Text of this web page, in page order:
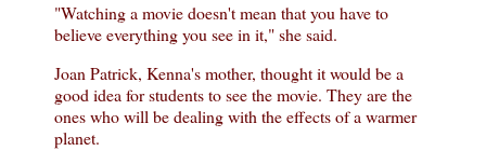
"Watching a movie doesn't mean that you have to
believe everything you see in it," she said.
Joan Patrick, Kenna's mother, thought it would be a
good idea for students to see the movie. They are the
ones who will be dealing with the effects of a warmer
planet.